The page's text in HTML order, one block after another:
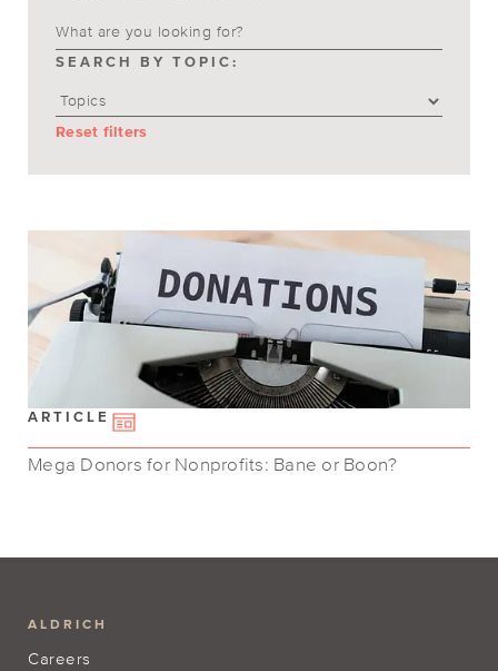
SEARCH BY TOPIC:
Reset filters
ARTICLE
Mega Donors for Nonprofits: Bane or Boon?
ALDRICH
Careers